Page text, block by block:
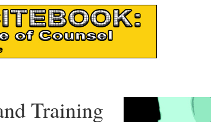
Training